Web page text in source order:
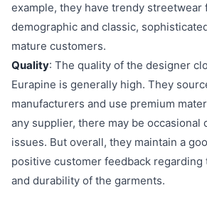
example, they have trendy streetwear
demographic and classic,
mature customers.
Quality: The quality of the designer
Eurapine is generally high. They
manufacturers and use premium
any supplier, there may be occasional
issues. But overall, they maintain a
positive customer feedback
and durability of the garments.